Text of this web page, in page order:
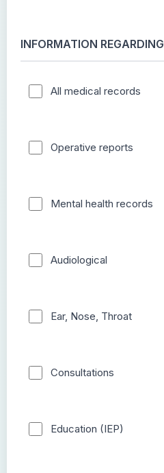
INFORMATION REGARDING
All medical records
Operative reports
Mental health records
Audiological
Ear, Nose, Throat
Consultations
Education (IEP)